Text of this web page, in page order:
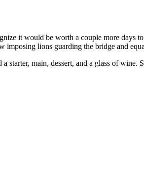
it would be worth a couple more days
imposing lions guarding the bridge and
starter, main, dessert, and a glass of